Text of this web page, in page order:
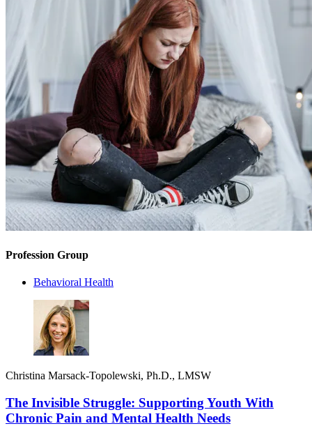
Profession Group
Behavioral Health
Christina Marsack-Topolewski, Ph.D., LMSW
The Invisible Struggle: Supporting Youth With
Chronic Pain and Mental Health Needs